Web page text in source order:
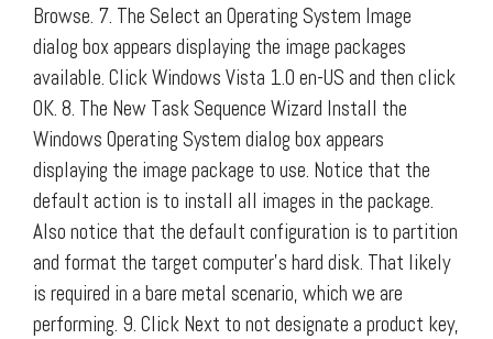
Browse. 7. The Select an Operating System Image
dialog box appears displaying the image packages
available. Click Windows Vista 1.0 en-US and then click
OK. 8. The New Task Sequence Wizard Install the
Windows Operating System dialog box appears
displaying the image package to use. Notice that the
default action is to install all images in the package.
Also notice that the default configuration is to partition
and format the target computer’s hard disk. That likely
is required in a bare metal scenario, which we are
performing. 9. Click Next to not designate a product key,